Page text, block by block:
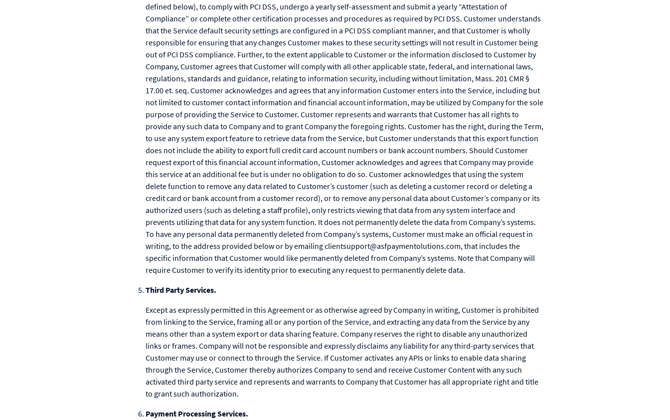
defined below), to comply with PCI DSS, undergo a yearly self-assessment and submit a yearly “Attestation of
Compliance” or complete other certification processes and procedures as required by PCI DSS. Customer understands
that the Service default security settings are configured in a PCI DSS compliant manner, and that Customer is wholly
responsible for ensuring that any changes Customer makes to these security settings will not result in Customer being
out of PCI DSS compliance. Further, to the extent applicable to Customer or the information disclosed to Customer by
Company, Customer agrees that Customer will comply with all other applicable state, federal, and international laws,
regulations, standards and guidance, relating to information security, including without limitation, Mass. 201 CMR §
17.00 et. seq. Customer acknowledges and agrees that any information Customer enters into the Service, including but
not limited to customer contact information and financial account information, may be utilized by Company for the sole
purpose of providing the Service to Customer. Customer represents and warrants that Customer has all rights to
provide any such data to Company and to grant Company the foregoing rights. Customer has the right, during the Term,
to use any system export feature to retrieve data from the Service, but Customer understands that this export function
does not include the ability to export full credit card account numbers or bank account numbers. Should Customer
request export of this financial account information, Customer acknowledges and agrees that Company may provide
this service at an additional fee but is under no obligation to do so. Customer acknowledges that using the system
delete function to remove any data related to Customer’s customer (such as deleting a customer record or deleting a
credit card or bank account from a customer record), or to remove any personal data about Customer’s company or its
authorized users (such as deleting a staff profile), only restricts viewing that data from any system interface and
prevents utilizing that data for any system function. It does not permanently delete the data from Company’s systems.
To have any personal data permanently deleted from Company’s systems, Customer must make an official request in
writing, to the address provided below or by emailing clientsupport@asfpaymentolutions.com, that includes the
specific information that Customer would like permanently deleted from Company’s systems. Note that Company will
require Customer to verify its identity prior to executing any request to permanently delete data.
Third Party Services.
Except as expressly permitted in this Agreement or as otherwise agreed by Company in writing, Customer is prohibited
from linking to the Service, framing all or any portion of the Service, and extracting any data from the Service by any
means other than a system export or data sharing feature. Company reserves the right to disable any unauthorized
links or frames. Company will not be responsible and expressly disclaims any liability for any third-party services that
Customer may use or connect to through the Service. If Customer activates any APIs or links to enable data sharing
through the Service, Customer thereby authorizes Company to send and receive Customer Content with any such
activated third party service and represents and warrants to Company that Customer has all appropriate right and title
to grant such authorization.
Payment Processing Services.